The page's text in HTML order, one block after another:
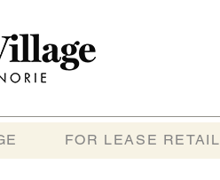
FOR LEASE RETAIL